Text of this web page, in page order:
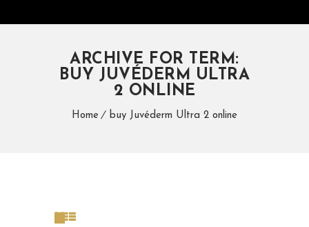
ARCHIVE FOR TERM:
BUY JUVÉDERM ULTRA
2 ONLINE
Home buy Juvéderm Ultra 2 online